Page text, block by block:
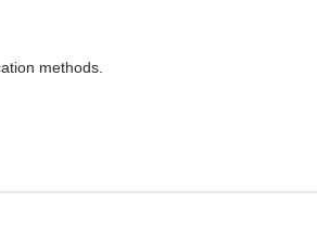
methods.